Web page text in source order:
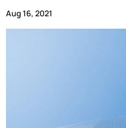
Aug 16, 2021